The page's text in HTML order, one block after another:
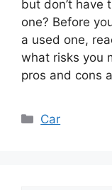
but don’t have
one? Before
a used one,
what risks you
pros and cons
Categories
Car